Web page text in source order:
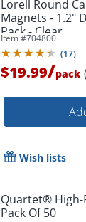
Lorell Round
Magnets - 1.2"
Pack - Clear
Item #704800
(17)
$19.99/pack
Wish lists
Quartet® High-
Pack Of 50